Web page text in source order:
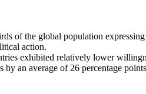
of the global population
action.
exhibited relatively lower
an average of 26 percentage